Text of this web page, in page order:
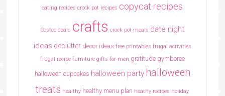
eating recipes crock pot recipes copycat recipes
Costco deals crafts crock pot meals date night
ideas declutter decor ideas free printables frugal activities
frugal recipe furniture gifts for men gratitude gymboree
halloween cupcakes halloween party halloween
treats healthy healthy menu plan heathy recipes holiday